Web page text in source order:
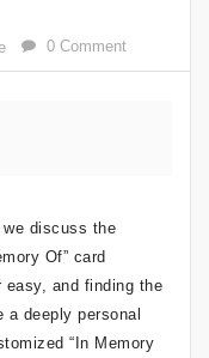
0 Comment
discuss the
Of” card
and finding the
deeply personal
“In Memory